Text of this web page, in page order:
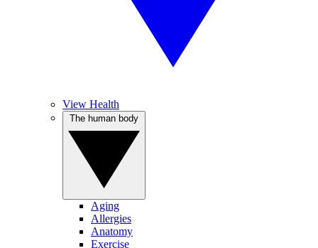
View Health
Aging
Allergies
Anatomy
Exercise